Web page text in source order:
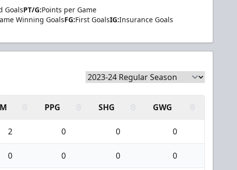
GoalsPT/G:Points per Game
Winning GoalsFG:First GoalsIG:Insurance Goals
PPG SHG GWG
2 0 0 0
0 0 0 0